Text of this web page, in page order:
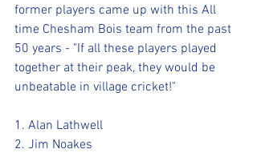
former players came up with this All
time Chesham Bois team from the past
50 years - "If all these players played
together at their peak, they would be
unbeatable in village cricket!"
1. Alan Lathwell
2. Jim Noakes